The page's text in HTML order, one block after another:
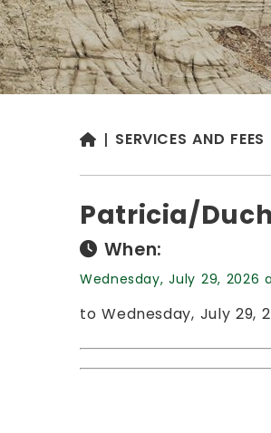
SERVICES AND FEES
Patricia/
When:
Wednesday, July 29, 2026
to Wednesday, July 29,